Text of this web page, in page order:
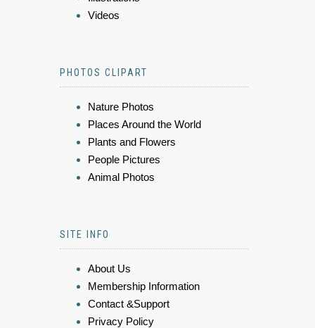
Videos
PHOTOS CLIPART
Nature Photos
Places Around the World
Plants and Flowers
People Pictures
Animal Photos
SITE INFO
About Us
Membership Information
Contact &Support
Privacy Policy